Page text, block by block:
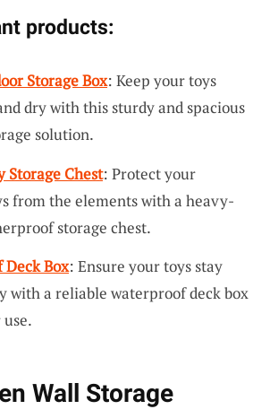
products:
Storage Box: Keep your toys
dry with this sturdy and spacious
solution.
Storage Chest: Protect your
from the elements with a heavy-
storage chest.
Box: Ensure your toys stay
with a reliable waterproof deck box
Wall Storage